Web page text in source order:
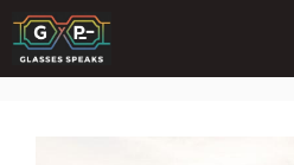
Skip
to
content